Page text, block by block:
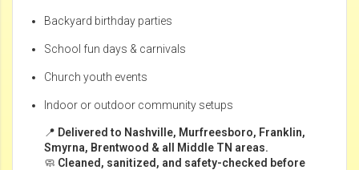
Backyard birthday parties
School fun days & carnivals
Church youth events
Indoor or outdoor community setups
📍 Delivered to Nashville, Murfreesboro, Franklin,
Smyrna, Brentwood & all Middle TN areas.
🧼 Cleaned, sanitized, and safety-checked before